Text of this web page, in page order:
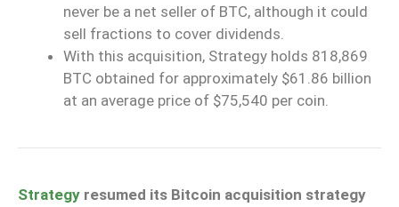
never be a net seller of BTC, although it could
sell fractions to cover dividends.
With this acquisition, Strategy holds 818,869
BTC obtained for approximately $61.86 billion
at an average price of $75,540 per coin.
Strategy resumed its Bitcoin acquisition strategy